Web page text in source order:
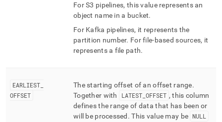
For S3 pipelines, this value represents an
object name in a bucket.
For Kafka pipelines, it represents the
partition number. For file-based sources, it
represents a file path.
EARLIEST
OFFSET
The starting offset of an offset range.
Together with
LATEST_ OFFSET , this column
defines the range of data that has been or
will be processed . This value may be NULL